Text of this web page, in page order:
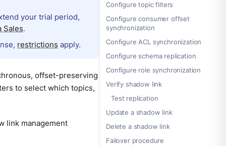
Configure topic filters
Configure consumer offset
synchronization
Configure ACL synchronization
Configure schema replication
Configure role synchronization
Verify shadow link
Test replication
Update a shadow link
Delete a shadow link
Failover procedure
your trial period,
Sales.
restrictions apply.
offset-preserving
to select which topics,
link management